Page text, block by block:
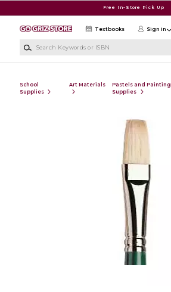
Free In-Store Pick Up
Textbooks Sign in
School
Supplies
Art Materials
Pastels and Painting
Supplies